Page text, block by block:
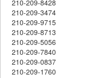
210-209-8428
210-209-3474
210-209-9715
210-209-8713
210-209-5056
210-209-7840
210-209-0837
210-209-1760